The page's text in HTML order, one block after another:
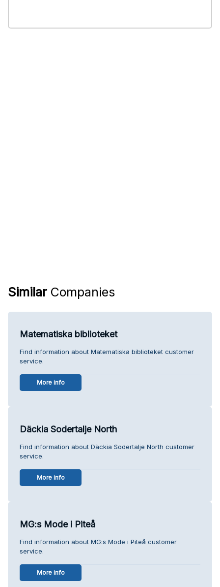
Similar Companies
Matematiska biblioteket
Find information about Matematiska biblioteket customer
service.
More info
Däckia Sodertalje North
Find information about Däckia Sodertalje North customer
service.
More info
MG:s Mode i Piteå
Find information about MG:s Mode i Piteå customer
service.
More info